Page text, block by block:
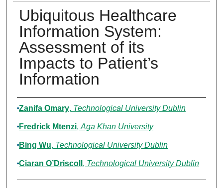
Ubiquitous Healthcare
Information System:
Assessment of its
Impacts to Patient’s
Information
Authors
Zanifa Omary, Technological University Dublin
Fredrick Mtenzi, Aga Khan University
Bing Wu, Technological University Dublin
Ciaran O’Driscoll , Technological University Dublin